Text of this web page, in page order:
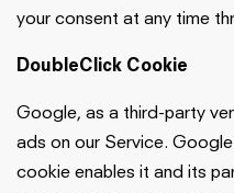
your consent at any time
DoubleClick Cookie
Google, as a third-party
ads on our Service.
cookie enables it and its